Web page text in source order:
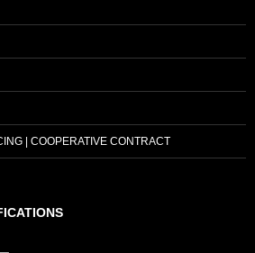
| COOPERATIVE CONTRACT